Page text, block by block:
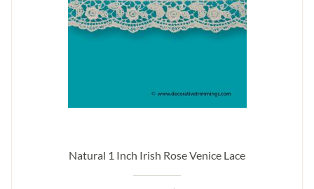
Natural 1 Inch Irish Rose Venice Lace